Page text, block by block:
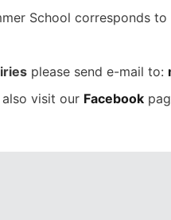
School corresponds to
please send e-mail to:
also visit our Facebook